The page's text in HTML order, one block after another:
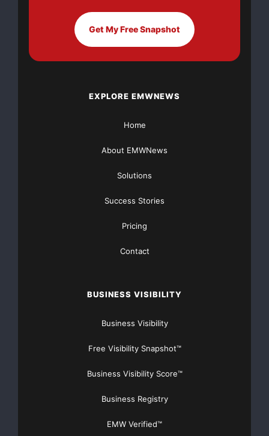
For more information,
please contact
Chris Moore, Scotiabank
Sue Silverstein, Emery
Starting at only $19and Complete OTCBB /
now offers Organic Lead Generation &
Get My Free Snapshot
EXPLORE EMWNEWS
Home
About EMWNews
Solutions
Success Stories
Pricing
Contact
BUSINESS VISIBILITY
Business Visibility
Free Visibility Snapshot™
Business Visibility Score™
Business Registry
EMW Verified™